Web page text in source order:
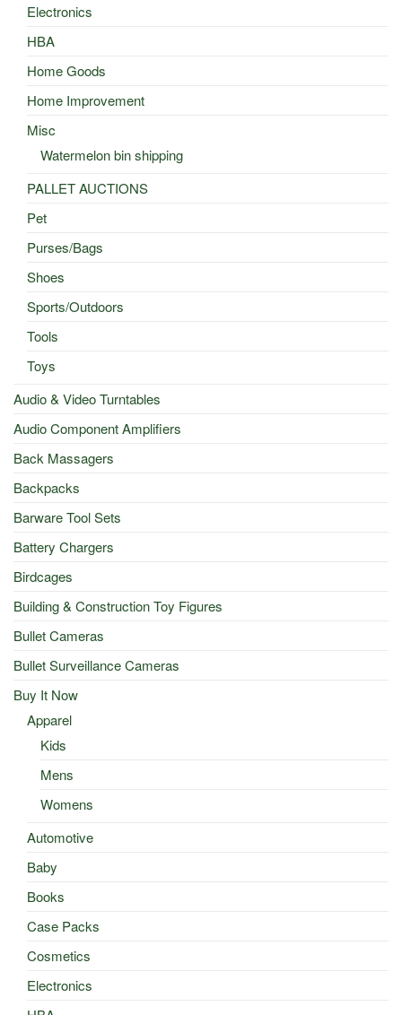
Electronics
HBA
Home Goods
Home Improvement
Misc
Watermelon bin shipping
PALLET AUCTIONS
Pet
Purses/Bags
Shoes
Sports/Outdoors
Tools
Toys
Audio & Video Turntables
Audio Component Amplifiers
Back Massagers
Backpacks
Barware Tool Sets
Battery Chargers
Birdcages
Building & Construction Toy Figures
Bullet Cameras
Bullet Surveillance Cameras
Buy It Now
Apparel
Kids
Mens
Womens
Automotive
Baby
Books
Case Packs
Cosmetics
Electronics